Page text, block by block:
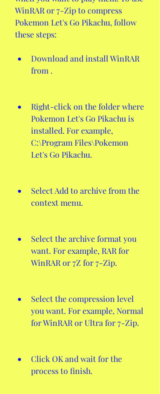
WinRAR or 7-Zip to compress
Pokemon Let's Go Pikachu, follow
these steps:
Download and install WinRAR
from .
Right-click on the folder where
Pokemon Let's Go Pikachu is
installed. For example,
C:\Program Files\Pokemon
Let's Go Pikachu.
Select Add to archive from the
context menu.
Select the archive format you
want. For example, RAR for
WinRAR or 7Z for 7-Zip.
Select the compression level
you want. For example, Normal
for WinRAR or Ultra for 7-Zip.
Click OK and wait for the
process to finish.